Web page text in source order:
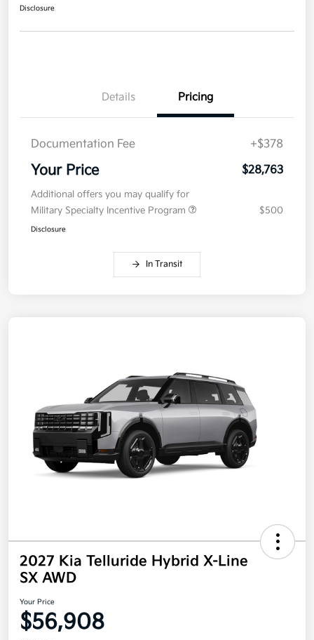
Disclosure
Details Pricing
Documentation Fee +$378
Your Price $28,763
Additional offers you may qualify for
Military Specialty Incentive Program
$500
Disclosure
In Transit
2027 Kia Telluride Hybrid X-Line
SX AWD
Your Price
$56,908